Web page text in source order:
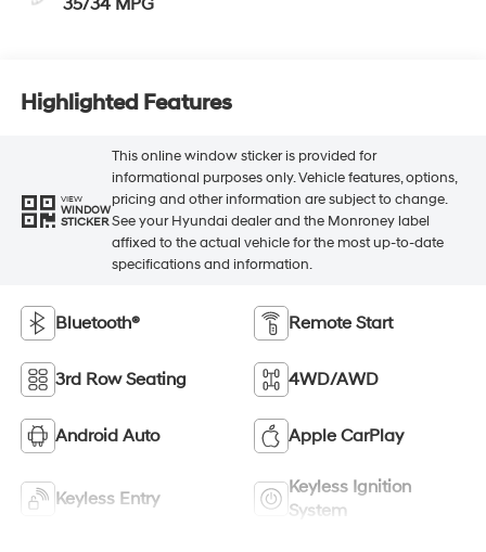
Highlighted Features
VIEW
WINDOW
STICKER
This online window sticker is provided for
informational purposes only. Vehicle features, options,
pricing and other information are subject to change.
See your Hyundai dealer and the Monroney label
affixed to the actual vehicle for the most up-to-date
specifications and information.
Bluetooth® Remote Start
3rd Row Seating 4WD/AWD
Android Auto Apple CarPlay
Keyless Entry
Keyless Ignition
System